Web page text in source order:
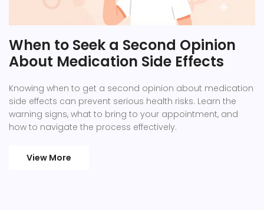
When to Seek a Second Opinion
About Medication Side Effects
Knowing when to get a second opinion about medication
side effects can prevent serious health risks. Learn the
warning signs, what to bring to your appointment, and
how to navigate the process effectively.
View More